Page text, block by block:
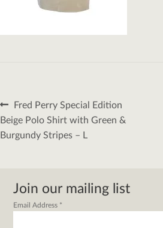
Post
navigation
Previous
post:
Fred Perry Special Edition
Beige Polo Shirt with Green &
Burgundy Stripes – L
Join our mailing list
Email Address *